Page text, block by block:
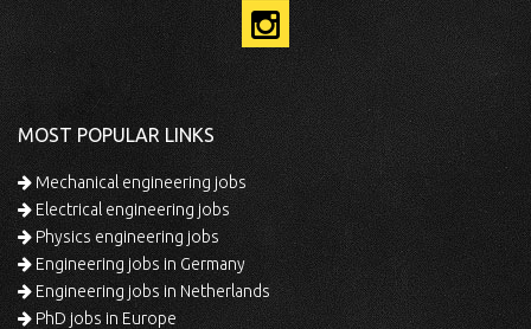
MOST POPULAR LINKS
Mechanical engineering jobs
Electrical engineering jobs
Physics engineering jobs
Engineering jobs in Germany
Engineering jobs in Netherlands
PhD jobs in Europe